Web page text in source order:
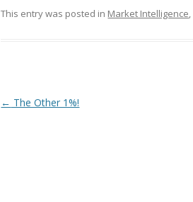
This entry was posted in Market Intelligence,
Post navigation
← The Other 1%!